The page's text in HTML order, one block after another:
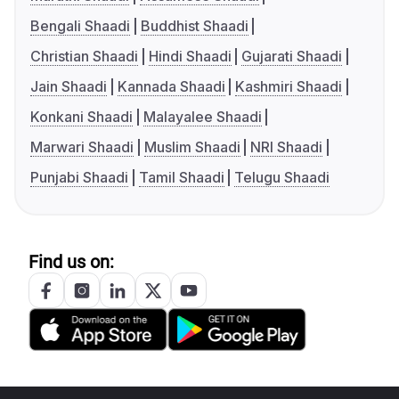
Bengali Shaadi
Buddhist Shaadi
Christian Shaadi
Hindi Shaadi
Gujarati Shaadi
Jain Shaadi
Kannada Shaadi
Kashmiri Shaadi
Konkani Shaadi
Malayalee Shaadi
Marwari Shaadi
Muslim Shaadi
NRI Shaadi
Punjabi Shaadi
Tamil Shaadi Telugu Shaadi
Find us on: